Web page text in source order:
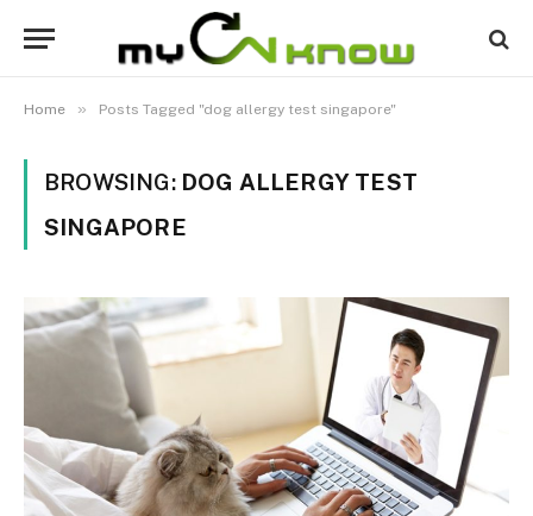
Home » Posts Tagged "dog allergy test singapore"
BROWSING: DOG ALLERGY TEST
SINGAPORE